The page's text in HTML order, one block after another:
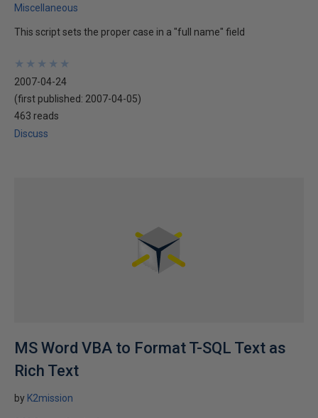
Miscellaneous
This script sets the proper case in a "full name" field
★
★
★
★
★
★
★
★
★
★
2007-04-24
(first published: 2007-04-05)
463 reads
Discuss
MS Word VBA to Format T-SQL Text as
Rich Text
by K2mission